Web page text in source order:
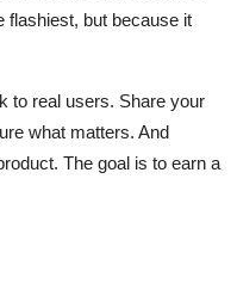
flashiest, but because it
to real users. Share your
what matters. And
The goal is to earn a